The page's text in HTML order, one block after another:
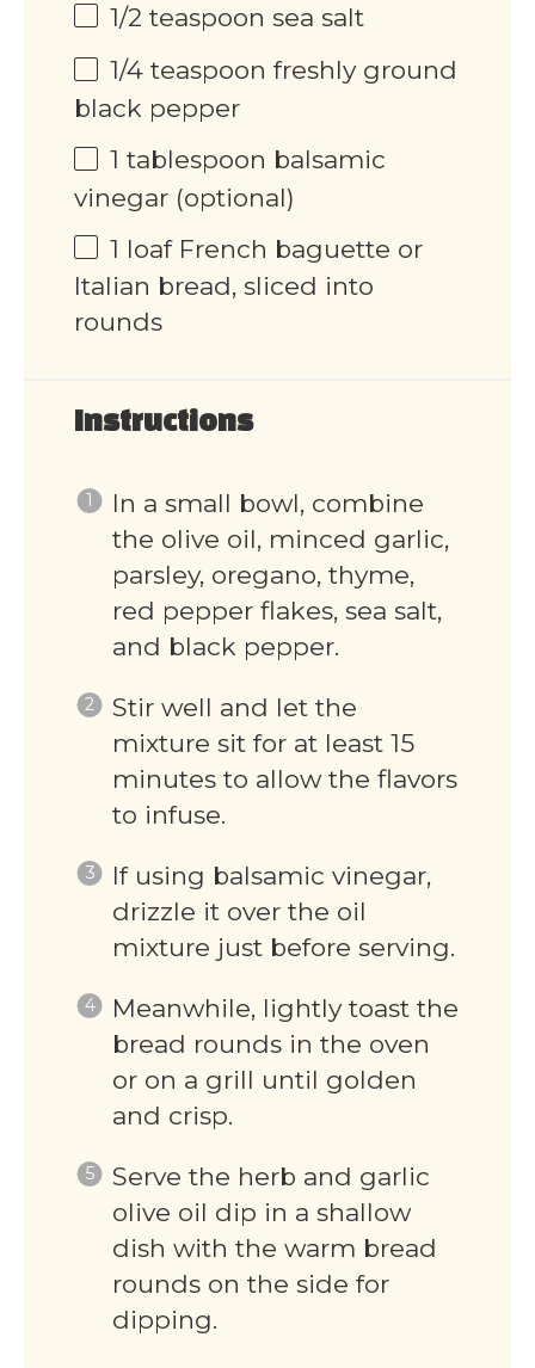
1/2 teaspoon sea salt
1/4 teaspoon freshly ground
black pepper
1 tablespoon balsamic
vinegar (optional)
1 loaf French baguette or
Italian bread, sliced into
rounds
Instructions
In a small bowl, combine
the olive oil, minced garlic,
parsley, oregano, thyme,
red pepper flakes, sea salt,
and black pepper.
Stir well and let the
mixture sit for at least 15
minutes to allow the flavors
to infuse.
If using balsamic vinegar,
drizzle it over the oil
mixture just before serving.
Meanwhile, lightly toast the
bread rounds in the oven
or on a grill until golden
and crisp.
Serve the herb and garlic
olive oil dip in a shallow
dish with the warm bread
rounds on the side for
dipping.